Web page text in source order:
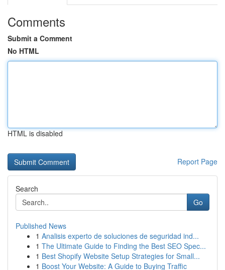
Comments
Submit a Comment
No HTML
HTML is disabled
Report Page
Search
Go
Published News
1 Analisis experto de soluciones de seguridad ind...
1 The Ultimate Guide to Finding the Best SEO Spec...
1 Best Shopify Website Setup Strategies for Small...
1 Boost Your Website: A Guide to Buying Traffic